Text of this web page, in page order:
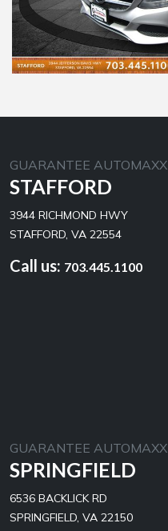
GUARANTEE AUTOMAXX
STAFFORD
3944 RICHMOND HWY
STAFFORD, VA 22554
Call us: 703.445.1100
GUARANTEE AUTOMAXX
SPRINGFIELD
6536 BACKLICK RD
SPRINGFIELD, VA 22150